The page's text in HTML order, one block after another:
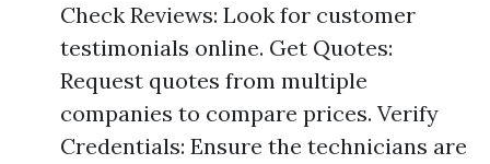
Check Reviews: Look for customer
testimonials online. Get Quotes:
Request quotes from multiple
companies to compare prices. Verify
Credentials: Ensure the technicians are